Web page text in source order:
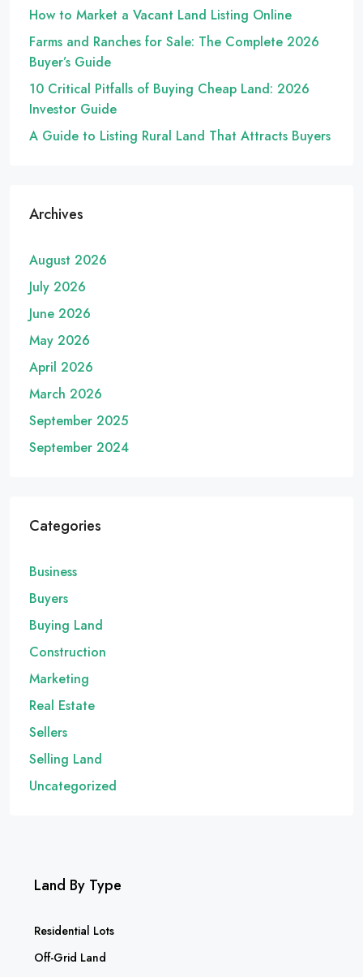
How to Market a Vacant Land Listing Online
Farms and Ranches for Sale: The Complete 2026
Buyer’s Guide
10 Critical Pitfalls of Buying Cheap Land: 2026
Investor Guide
A Guide to Listing Rural Land That Attracts Buyers
Archives
August 2026
July 2026
June 2026
May 2026
April 2026
March 2026
September 2025
September 2024
Categories
Business
Buyers
Buying Land
Construction
Marketing
Real Estate
Sellers
Selling Land
Uncategorized
Land By Type
Residential Lots
Off-Grid Land